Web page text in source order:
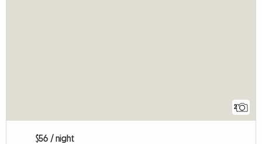
2
$56 / night